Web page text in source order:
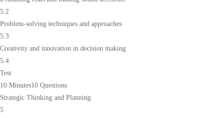
5.2
Problem-solving techniques and approaches
5.3
Creativity and innovation in decision making
5.4
Test
10 Minutes10 Questions
Strategic Thinking and Planning
5